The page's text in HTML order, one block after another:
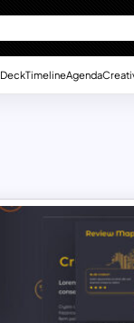
DeckTimelineAgenda